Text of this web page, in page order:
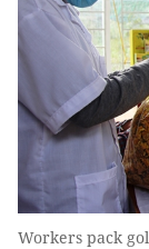
Workers pack